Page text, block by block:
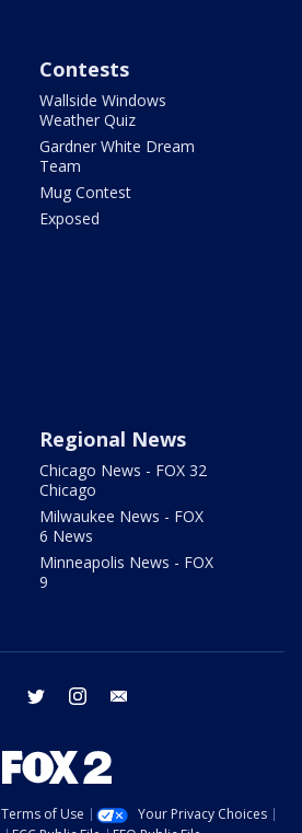
Contests
Wallside Windows
Weather Quiz
Gardner White Dream
Team
Mug Contest
Exposed
Regional News
Chicago News - FOX 32
Chicago
Milwaukee News - FOX
6 News
Minneapolis News - FOX
9
facebook twitter instagram
Terms of Use
Your Privacy Choices